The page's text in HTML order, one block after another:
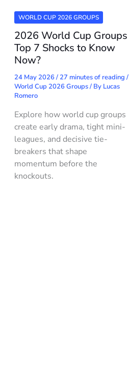
WORLD CUP 2026 GROUPS
2026 World Cup Groups
Top 7 Shocks to Know
Now?
24 May 2026/ 27 minutes of reading /
World Cup 2026 Groups/ By Lucas
Romero
Explore how world cup groups
create early drama, tight mini-
leagues, and decisive tie-
breakers that shape
momentum before the
knockouts.